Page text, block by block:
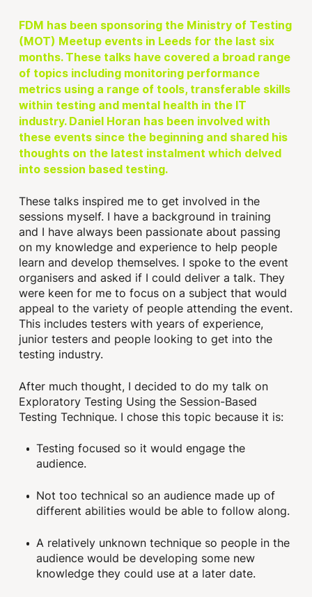
FDM has been sponsoring the Ministry of Testing
(MOT) Meetup events in Leeds for the last six
months. These talks have covered a broad range
of topics including monitoring performance
metrics using a range of tools, transferable skills
within testing and mental health in the IT
industry. Daniel Horan has been involved with
these events since the beginning and shared his
thoughts on the latest instalment which delved
into session based testing.
These talks inspired me to get involved in the
sessions myself. I have a background in training
and I have always been passionate about passing
on my knowledge and experience to help people
learn and develop themselves. I spoke to the event
organisers and asked if I could deliver a talk. They
were keen for me to focus on a subject that would
appeal to the variety of people attending the event.
This includes testers with years of experience,
junior testers and people looking to get into the
testing industry.
After much thought, I decided to do my talk on
Exploratory Testing Using the Session-Based
Testing Technique. I chose this topic because it is:
Testing focused so it would engage the
audience.
Not too technical so an audience made up of
different abilities would be able to follow along.
A relatively unknown technique so people in the
audience would be developing some new
knowledge they could use at a later date.